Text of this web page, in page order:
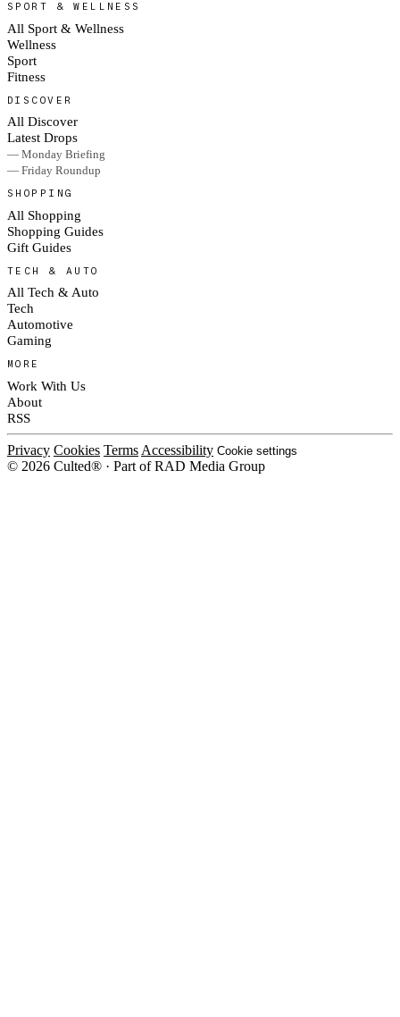
SPORT & WELLNESS
All Sport & Wellness
Wellness
Sport
Fitness
DISCOVER
All Discover
Latest Drops
— Monday Briefing
— Friday Roundup
SHOPPING
All Shopping
Shopping Guides
Gift Guides
TECH & AUTO
All Tech & Auto
Tech
Automotive
Gaming
MORE
Work With Us
About
RSS
Privacy Cookies Terms Accessibility Cookie settings
© 2026 Culted® · Part of RAD Media Group